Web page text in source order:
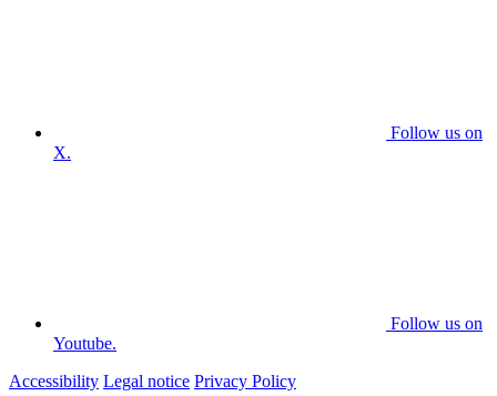
Follow us on
X.
Follow us on
Youtube.
Accessibility Legal notice Privacy Policy